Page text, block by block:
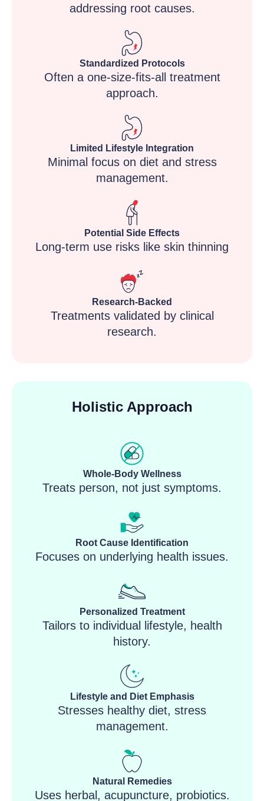
addressing root causes.
Standardized Protocols
Often a one-size-fits-all treatment
approach.
Limited Lifestyle Integration
Minimal focus on diet and stress
management.
Potential Side Effects
Long-term use risks like skin thinning
Research-Backed
Treatments validated by clinical
research.
Holistic Approach
Whole-Body Wellness
Treats person, not just symptoms.
Root Cause Identification
Focuses on underlying health issues.
Personalized Treatment
Tailors to individual lifestyle, health
history.
Lifestyle and Diet Emphasis
Stresses healthy diet, stress
management.
Natural Remedies
Uses herbal, acupuncture, probiotics.